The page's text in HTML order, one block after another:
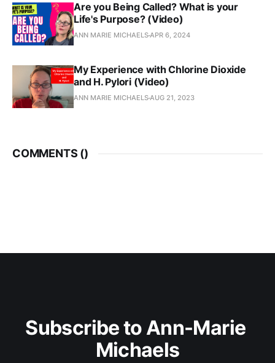
Are you Being Called? What is your
Life's Purpose? (Video)
ANN MARIE MICHAELSAPR 6, 2024
My Experience with Chlorine Dioxide
and H. Pylori (Video)
ANN MARIE MICHAELSAUG 21, 2023
COMMENTS ()
Subscribe to Ann-Marie
Michaels